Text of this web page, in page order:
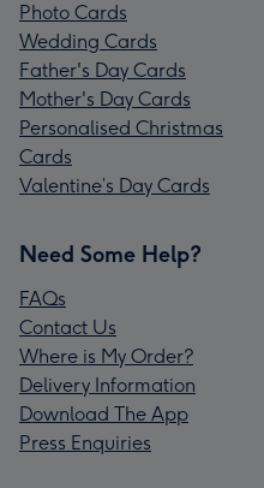
Photo Cards
Wedding Cards
Father's Day Cards
Mother's Day Cards
Personalised Christmas
Cards
Valentine’s Day Cards
Need Some Help?
FAQs
Contact Us
Where is My Order?
Delivery Information
Download The App
Press Enquiries